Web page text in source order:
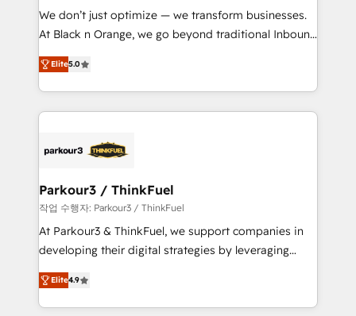
way for customers!" - Yamini Rangan, CEO of
HubSpot “Our experience with the team at Blue Frog
of experience and quality of skilled staff has earned
them a trusted reputation within the HubSpot
Program, HubSpot.
We don’t just optimize — we transform businesses.
At Black n Orange, we go beyond traditional Inbound
Marketing with our exclusive methodologies:
BOOMS and BOOST. Together, they form a powerful
combination that has driven success for over 800
businesses worldwide. As Elite HubSpot Partners, we
strategies that integrate data-driven marketing,
companies scale faster and smarter. 🔹 BOOMS:
Demand generation for all your buyers With BOOMS,
you invest in 100% of your buyers, accelerating your
growth and positioning yourself as an undisputed
transformation process A methodology designed to
implement HubSpot effectively and optimize your
Elite5.0
Parkour3 / ThinkFuel
작업 수행자: Parkour3 / ThinkFuel
At Parkour3 & ThinkFuel, we support companies in
developing their digital strategies by leveraging
technologies and automating their marketing and
sales processes to generate growth. Our offer spans
from Strategy to Operations. We specialize in CRM
Elite4.9